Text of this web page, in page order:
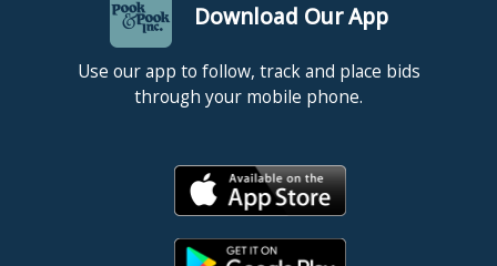
Download Our App
Use our app to follow, track and place bids
through your mobile phone.